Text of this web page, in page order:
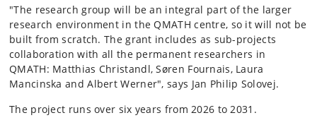
"The research group will be an integral part of the larger
research environment in the QMATH centre, so it will not be
built from scratch. The grant includes as sub-projects
collaboration with all the permanent researchers in
QMATH: Matthias Christandl, Søren Fournais, Laura
Mancinska and Albert Werner", says Jan Philip Solovej.
The project runs over six years from 2026 to 2031.